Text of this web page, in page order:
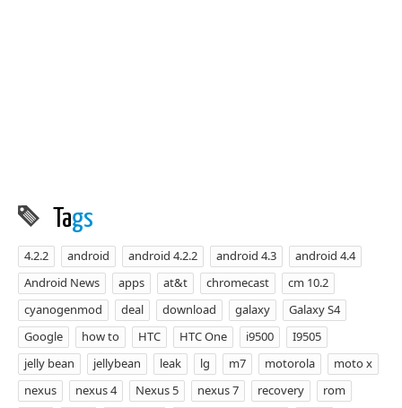
Tags
4.2.2 android android 4.2.2 android 4.3
android 4.4
Android News
apps at&t chromecast
cm 10.2
cyanogenmod
deal download galaxy
Galaxy S4
Google
how to HTC HTC One i9500
I9505
jelly bean
jellybean leak lg m7 motorola
moto x
nexus
nexus 4 Nexus 5 nexus 7 recovery rom